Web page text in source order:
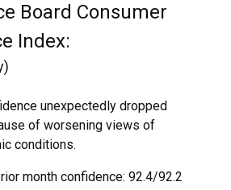
Board Consumer
Index:
unexpectedly dropped
of worsening views of
conditions.
month confidence: 92.4/92.2